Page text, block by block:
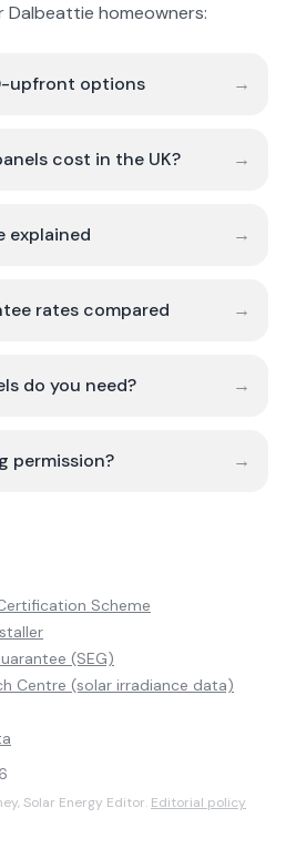
Dalbeattie homeowners:
upfront options →
cost in the UK? →
explained →
rates compared →
do you need? →
permission? →
Scheme
(SEG)
Centre (solar irradiance data)
Solar Energy Editor. Editorial policy